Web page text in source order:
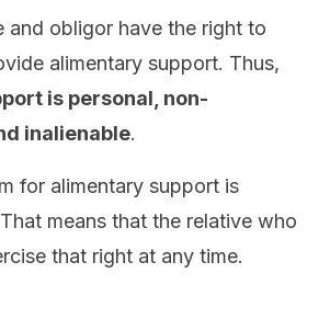
and obligor have the right to
alimentary support. Thus,
is personal, non-
inalienable.
for alimentary support is
means that the relative who
that right at any time.